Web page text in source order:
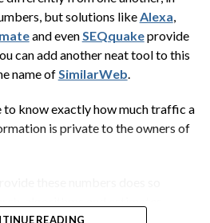
removing
loose flakes of skin,
from the protection
host…
have to do with digital
a tech blog, you want to make sure
but solutions likeAlexa,
and evenSEQquakeprovide
can add another neat tool to this
name ofSimilarWeb.
to know exactly how much traffic a
is private to the owners of
READING